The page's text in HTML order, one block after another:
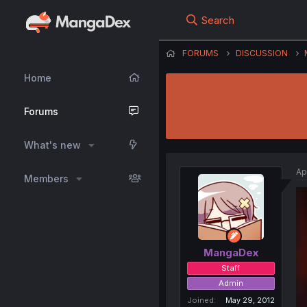
Home
Forums
What's new
Members
Search
FORUMS DISCUSSION
MangaDex
Staff
Admin
Joined
May 29, 2012